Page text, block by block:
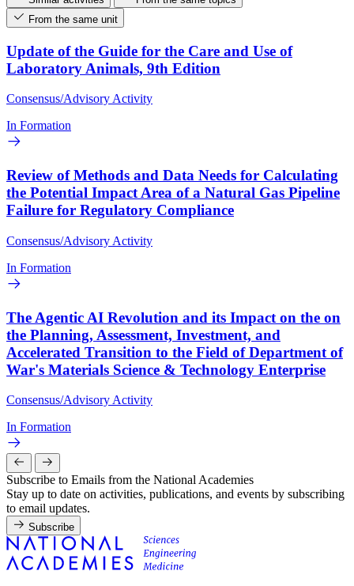
From the same unit
Update of the Guide for the Care and Use of
Laboratory Animals, 9th Edition
Consensus/Advisory Activity
In Formation
Review of Methods and Data Needs for Calculating
the Potential Impact Area of a Natural Gas Pipeline
Failure for Regulatory Compliance
Consensus/Advisory Activity
In Formation
The Agentic AI Revolution and its Impact on the on
the Planning, Assessment, Investment, and
Accelerated Transition to the Field of Department of
War's Materials Science & Technology Enterprise
Consensus/Advisory Activity
In Formation
Subscribe to Emails from the National Academies
Stay up to date on activities, publications, and events by subscribing
to email updates.
Subscribe